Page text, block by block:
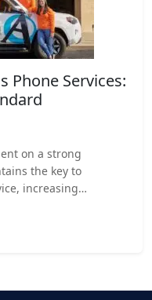
Phone Services:
on a strong
the key to
increasing